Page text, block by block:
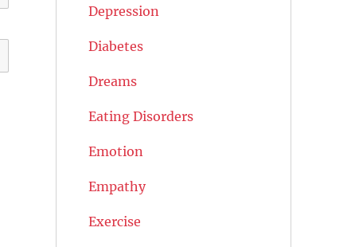
Depression
Diabetes
Dreams
Eating Disorders
Emotion
Empathy
Exercise